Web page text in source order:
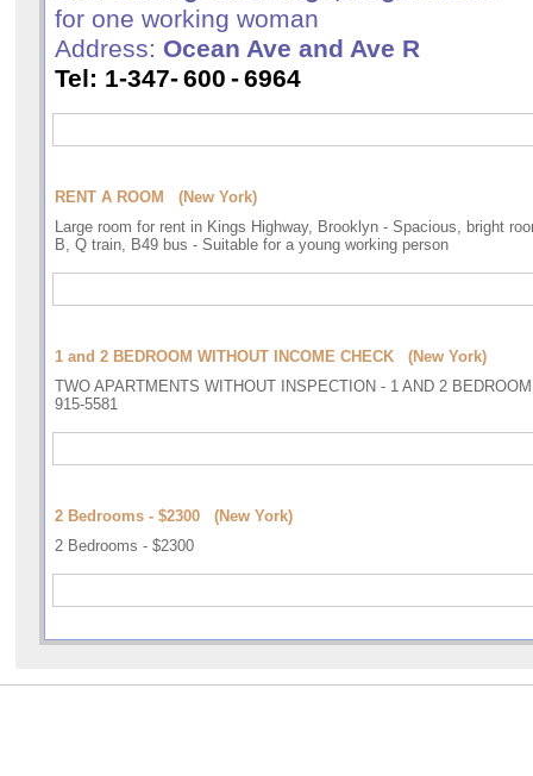
for one working woman
Address: Ocean Ave and Ave R
Tel: 1-347-600 -6964
RENT A ROOM (New York)
Large room for rent in Kings Highway, Brooklyn - Spacious, bright
B, Q train, B49 bus - Suitable for a young working person
1 and 2 BEDROOM WITHOUT INCOME CHECK (New York)
TWO APARTMENTS WITHOUT INSPECTION - 1 AND 2
915-5581
2 Bedrooms - $2300 (New York)
2 Bedrooms - $2300